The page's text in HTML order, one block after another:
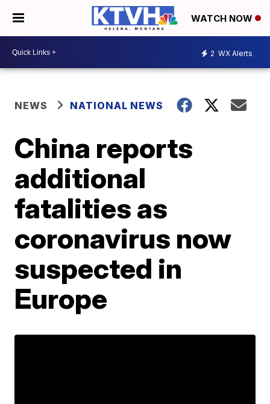
WATCH NOW
2 WX Alerts
NEWS NATIONAL NEWS
China reports
additional
fatalities as
coronavirus now
suspected in
Europe